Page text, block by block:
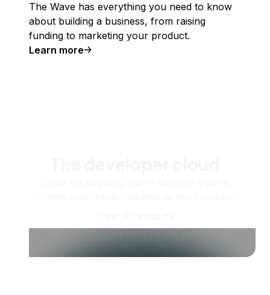
The Wave has everything you need to know
about building a business, from raising
funding to marketing your product.
Learn more